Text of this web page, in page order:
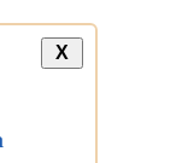
X